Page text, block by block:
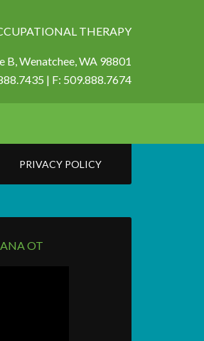
THERAPY
B,Wenatchee, WA 98801
| F: 509.888.7674
PRIVACY POLICY
OT